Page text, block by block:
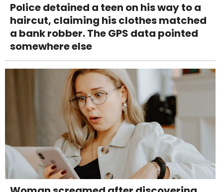
Police detained a teen on his way to a
haircut, claiming his clothes matched
a bank robber. The GPS data pointed
somewhere else